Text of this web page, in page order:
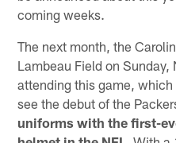
coming weeks.
The next month, the
Lambeau Field on Sunday,
attending this game,
see the debut of the
uniforms with the first-